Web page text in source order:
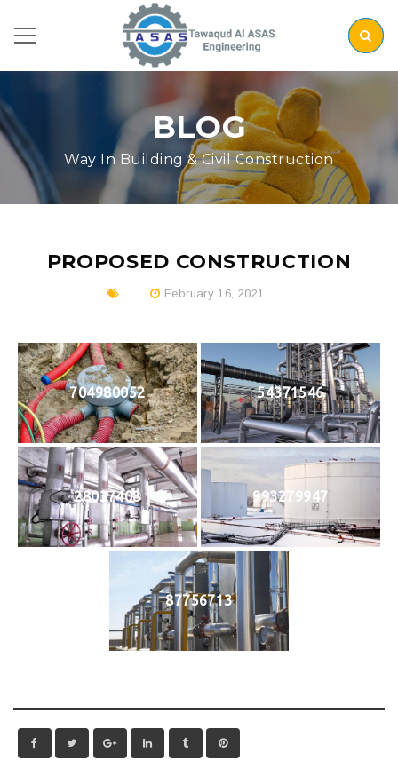
BLOG
Way In Building & Civil Construction
PROPOSED CONSTRUCTION
February 16, 2021
704980052 54371546
28037408 993279947
87756713